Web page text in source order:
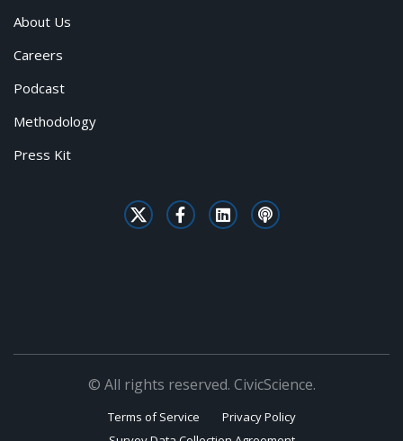
About Us
Careers
Podcast
Methodology
Press Kit
© All rights reserved. CivicScience.
Terms of Service
Privacy Policy